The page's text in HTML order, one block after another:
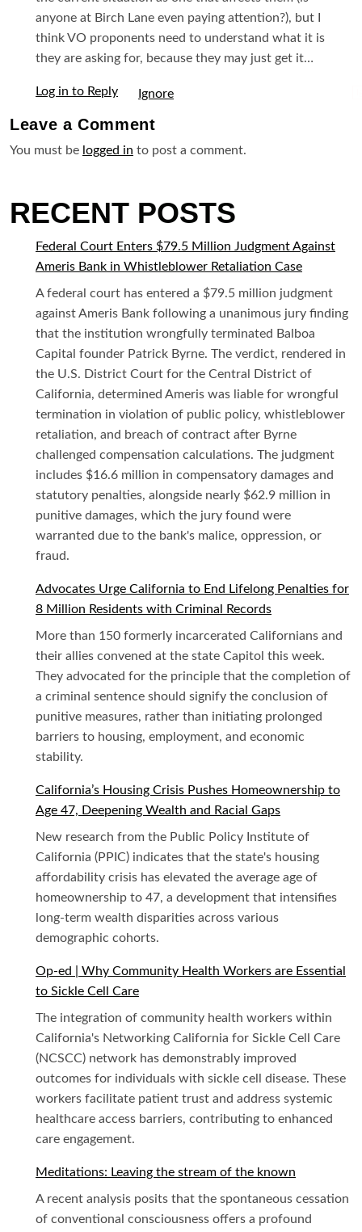
anyone at Birch Lane even paying attention?), but I
think VO proponents need to understand what it is
they are asking for, because they may just get it…
Log in to Reply
Leave aComment
You must be logged in to post a comment.
RECENT POSTS
Federal Court Enters $79.5 Million Judgment Against
Ameris Bank in Whistleblower Retaliation Case
A federal court has entered a $79.5 million judgment
against Ameris Bank following a unanimous jury finding
that the institution wrongfully terminated Balboa
Capital founder Patrick Byrne. The verdict, rendered in
the U.S. District Court for the Central District of
California, determined Ameris was liable for wrongful
termination in violation of public policy, whistleblower
retaliation, and breach of contract after Byrne
challenged compensation calculations. The judgment
includes $16.6 million in compensatory damages and
statutory penalties, alongside nearly $62.9 million in
punitive damages, which the jury found were
warranted due to the bank's malice, oppression, or
fraud.
Advocates Urge California to End Lifelong Penalties for
8 Million Residents with Criminal Records
More than 150 formerly incarcerated Californians and
their allies convened at the state Capitol this week.
They advocated for the principle that the completion of
a criminal sentence should signify the conclusion of
punitive measures, rather than initiating prolonged
barriers to housing, employment, and economic
stability.
California’s Housing Crisis Pushes Homeownership to
Age 47, Deepening Wealth and Racial Gaps
New research from the Public Policy Institute of
California (PPIC) indicates that the state's housing
affordability crisis has elevated the average age of
homeownership to 47, a development that intensifies
long-term wealth disparities across various
demographic cohorts.
Op-ed | Why Community Health Workers are Essential
to Sickle Cell Care
The integration of community health workers within
California's Networking California for Sickle Cell Care
(NCSCC) network has demonstrably improved
outcomes for individuals with sickle cell disease. These
workers facilitate patient trust and address systemic
healthcare access barriers, contributing to enhanced
care engagement.
Meditations: Leaving the stream of the known
A recent analysis posits that the spontaneous cessation
of conventional consciousness offers a profound